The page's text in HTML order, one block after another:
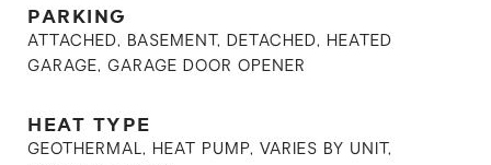
PARKING
ATTACHED, BASEMENT, DETACHED, HEATED
GARAGE, GARAGE DOOR OPENER
HEAT TYPE
GEOTHERMAL, HEAT PUMP, VARIES BY UNIT,